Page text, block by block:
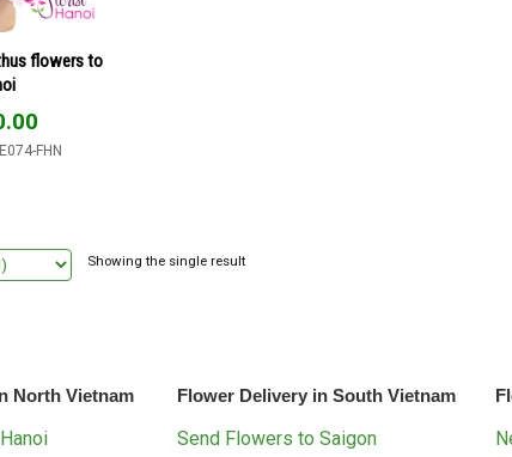
flowers to
FHN
Showing the single result
North Vietnam Flower Delivery in South Vietnam
Send Flowers to Saigon